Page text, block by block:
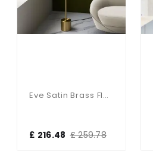
Eve Satin Brass Floor Lamp C/W Gloss White Shades
£ 216.48 £ 259.78